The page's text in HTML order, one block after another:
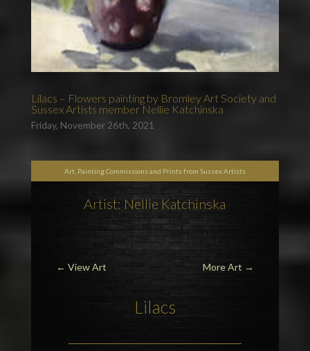
Lilacs – Flowers painting by Bromley Art Society and
Sussex Artists member Nellie Katchinska
Friday, November 26th, 2021
Art, Painting Commissions and Prints from Sussex Artists
Artist: Nellie Katchinska
← View Art More Art →
Lilacs